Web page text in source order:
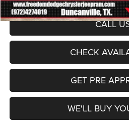
CALL
CHECK
GET PRE
WE'LL BUY